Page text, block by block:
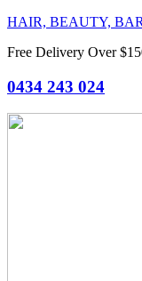
HAIR, BEAUTY,
Free Delivery Over
0434 243 024